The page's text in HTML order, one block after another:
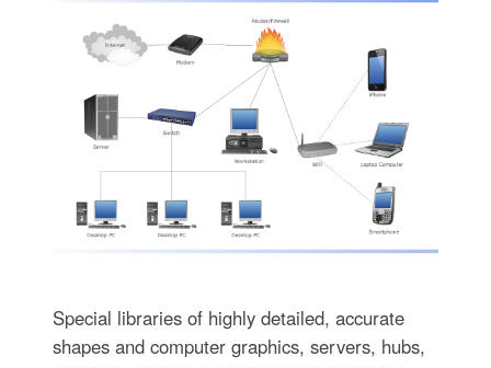
Special libraries of highly detailed, accurate
shapes and computer graphics, servers, hubs,